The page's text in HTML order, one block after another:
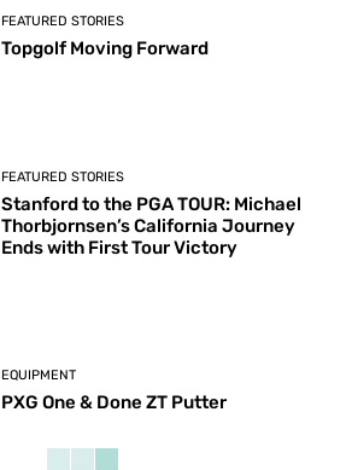
FEATURED STORIES
Topgolf Moving Forward
FEATURED STORIES
Stanford to the PGA TOUR: Michael
Thorbjornsen’s California Journey
Ends with First Tour Victory
EQUIPMENT
PXG One & Done ZT Putter